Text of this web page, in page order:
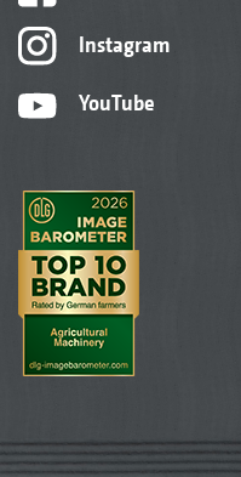
Instagram
YouTube